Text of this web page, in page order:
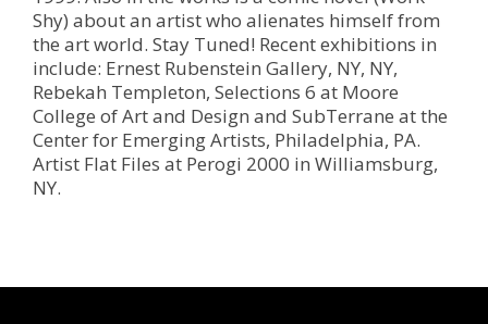
Shy) about an artist who alienates himself from
the art world. Stay Tuned! Recent exhibitions in
include: Ernest Rubenstein Gallery, NY, NY,
Rebekah Templeton, Selections 6 at Moore
College of Art and Design and SubTerrane at the
Center for Emerging Artists, Philadelphia, PA.
Artist Flat Files at Perogi 2000 in Williamsburg,
NY.